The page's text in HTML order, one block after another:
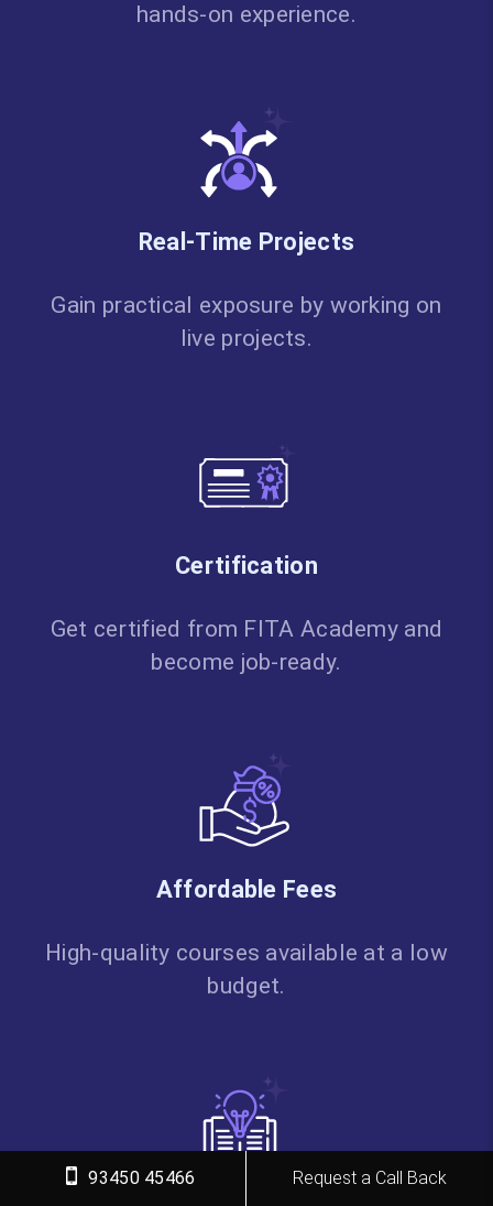
hands-on experience.
Real-Time Projects
Gain practical exposure by working on
live projects.
Certification
Get certified from FITA Academy and
become job-ready.
Affordable Fees
High-quality courses available at a low
budget.
93450 45466 Request a Call Back